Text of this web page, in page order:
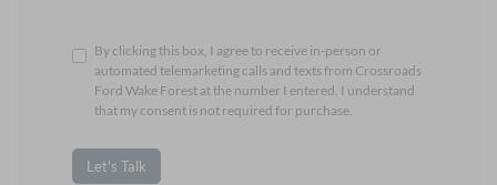
By clicking this box, I agree to receive in-person or
automated telemarketing calls and texts from Crossroads
Ford Wake Forest at the number I entered. I understand
that my consent is not required for purchase.
Let's Talk